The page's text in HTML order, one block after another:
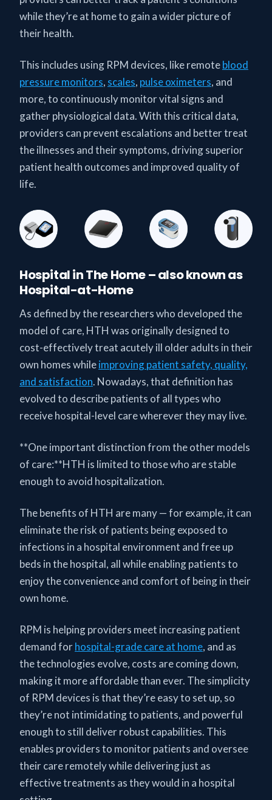
while they’re at home to gain a wider picture of
their health.
This includes using RPM devices, like remoteblood
pressure monitors, scales, pulse oximeters, and
more, to continuously monitor vital signs and
gather physiological data. With this critical data,
providers can prevent escalations and better treat
the illnesses and their symptoms, driving superior
patient health outcomes and improved quality of
life.
Hospital in The Home – also known as
Hospital-at-Home
As defined by the researchers who developed the
model of care, HTH was originally designed to
cost-effectively treat acutely ill older adults in their
own homes whileimproving patient safety, quality,
and satisfaction. Nowadays, that definition has
evolved to describe patients of all types who
receive hospital-level care wherever they may live.
**One important distinction from the other models
of care:**HTH is limited to those who are stable
enough to avoid hospitalization.
The benefits of HTH are many — for example, it can
eliminate the risk of patients being exposed to
infections in a hospital environment and free up
beds in the hospital, all while enabling patients to
enjoy the convenience and comfort of being in their
own home.
RPM is helping providers meet increasing patient
demand forhospital-grade care at home, and as
the technologies evolve, costs are coming down,
making it more affordable than ever. The simplicity
of RPM devices is that they’re easy to set up, so
they’re not intimidating to patients, and powerful
enough to still deliver robust capabilities. This
enables providers to monitor patients and oversee
their care remotely while delivering just as
effective treatments as they would in a hospital